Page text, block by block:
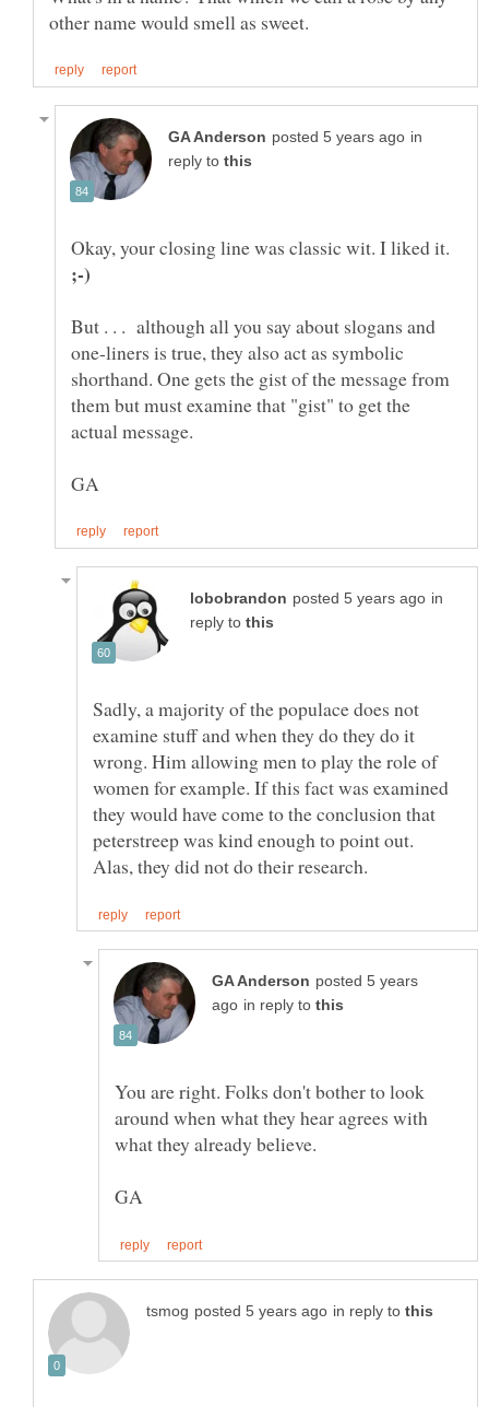
in
reply to
Okay, your closing line was classic wit. I liked it.
But . . . although all you say about slogans and
one-liners is true, they also act as symbolic
shorthand. One gets the gist of the message from
them but must examine that "gist" to get the
in
reply to
Sadly, a majority of the populace does not
examine stuff and when they do they do it
wrong. Him allowing men to play the role of
women for example. If this fact was examined
they would have come to the conclusion that
peterstreep was kind enough to point out.
posted 5 years
in reply to
You are right. Folks don't bother to look
around when what they hear agrees with
in reply to